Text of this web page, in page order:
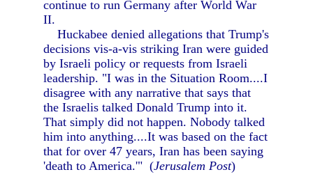
continue to run Germany after World War
II.
Huckabee denied allegations that Trump's
decisions vis-a-vis striking Iran were guided
by Israeli policy or requests from Israeli
leadership. "I was in the Situation Room....I
disagree with any narrative that says that
the Israelis talked Donald Trump into it.
That simply did not happen. Nobody talked
him into anything....It was based on the fact
that for over 47 years, Iran has been saying
'death to America.'" (Jerusalem Post)